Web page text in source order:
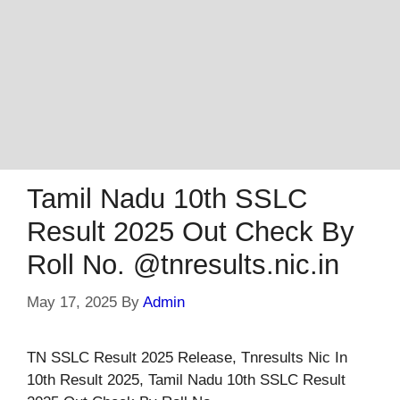
Tamil Nadu 10th SSLC
Result 2025 Out Check By
Roll No. @tnresults.nic.in
May 17, 2025 By Admin
TN SSLC Result 2025 Release, Tnresults Nic In
10th Result 2025, Tamil Nadu 10th SSLC Result